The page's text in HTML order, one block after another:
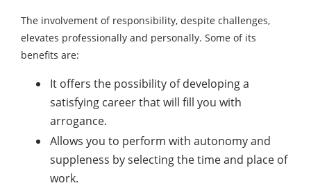
The involvement of responsibility, despite challenges,
elevates professionally and personally. Some of its
benefits are:
It offers the possibility of developing a
satisfying career that will fill you with
arrogance.
Allows you to perform with autonomy and
suppleness by selecting the time and place of
work.